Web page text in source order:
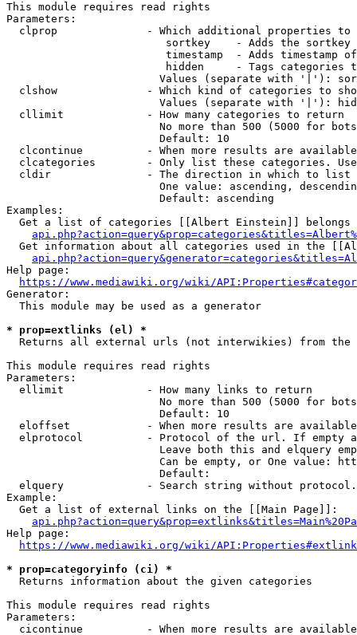
This module requires read rights
Parameters:
clprop              - Which additional properties to
sortkey    - Adds the
timestamp  - Adds timestamp
hidden     - Tags categories
Values (separate with '|'):
clshow              - Which kind of categories to
Values (separate with '|'):
  cllimit             - How many categories to return
No more than 500 (5000 for
                        Default: 10
clcontinue          - When more results are
clcategories        - Only list these categories.
  cldir               - The direction in which to list
One value: ascending,
                        Default: ascending
Examples:
Get a list of categories [[Albert Einstein]] belongs
Get information about all categories used in the
Help page:
https://www.mediawiki.org/wiki/
Generator:
  This module may be used as a generator
* prop=extlinks (el) *
Returns all external urls (not interwikies) from the
This module requires read rights
Parameters:
  ellimit             - How many links to return
No more than 500 (5000 for
                        Default: 10
eloffset            - When more results are
elprotocol          - Protocol of the url. If empty
Leave both this and elquery
Can be empty, or One value:
                        Default:
elquery             - Search string without
Example:
  Get a list of external links on the [[Main Page]]:
Help page:
https://www.mediawiki.org/wiki/
* prop=categoryinfo (ci) *
  Returns information about the given categories
This module requires read rights
Parameters:
cicontinue          - When more results are